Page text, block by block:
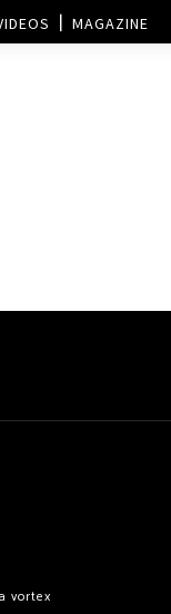
MAGAZINE
vortex